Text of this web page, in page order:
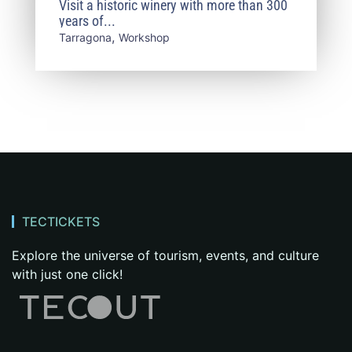
and Culinary Experience
Visit a historic winery with more than 300
years of...
Tarragona, Workshop
TECTICKETS
Explore the universe of tourism, events, and culture
with just one click!